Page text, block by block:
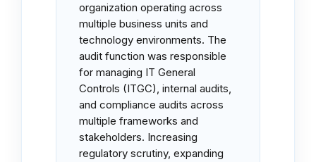
organization operating across
multiple business units and
technology environments. The
audit function was responsible
for managing IT General
Controls (ITGC), internal audits,
and compliance audits across
multiple frameworks and
stakeholders. Increasing
regulatory scrutiny, expanding